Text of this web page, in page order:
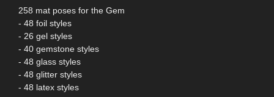
258 mat poses for the Gem
- 48 foil styles
- 26 gel styles
- 40 gemstone styles
- 48 glass styles
- 48 glitter styles
- 48 latex styles